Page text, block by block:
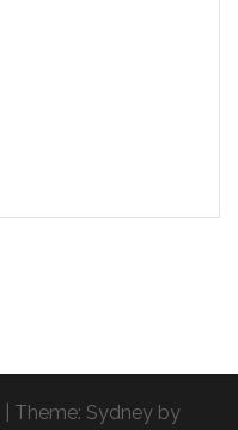
Theme: Sydney by